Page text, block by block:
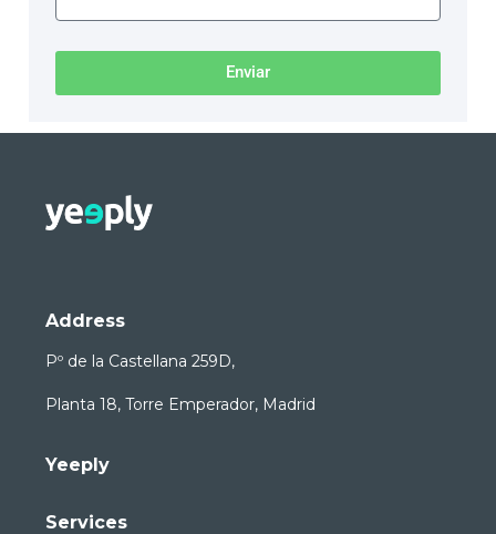
Enviar
Address
Pº de la Castellana 259D,
Planta 18, Torre Emperador, Madrid
Yeeply
Services